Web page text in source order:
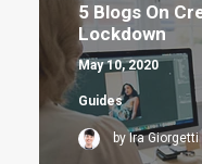
5 Blogs On
Lockdown
May 10, 2020
Guides
by Ira Giorgetti